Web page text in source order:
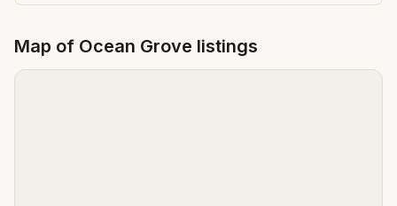
Map of Ocean Grove listings